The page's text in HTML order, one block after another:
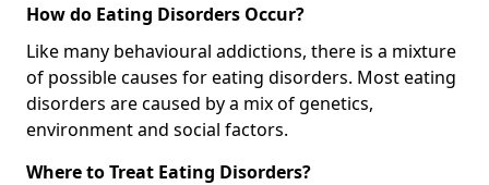
How do Eating Disorders Occur?
Like many behavioural addictions, there is a mixture
of possible causes for eating disorders. Most eating
disorders are caused by a mix of genetics,
environment and social factors.
Where to Treat Eating Disorders?